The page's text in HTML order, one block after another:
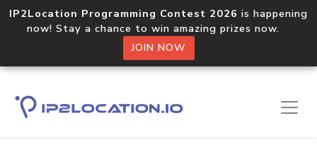
IP2Location Programming Contest 2026 is happening
now! Stay a chance to win amazing prizes now.
JOIN NOW